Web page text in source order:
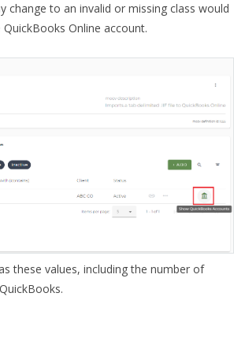
change to an invalid or missing class would
Online account.
these values, including the number of